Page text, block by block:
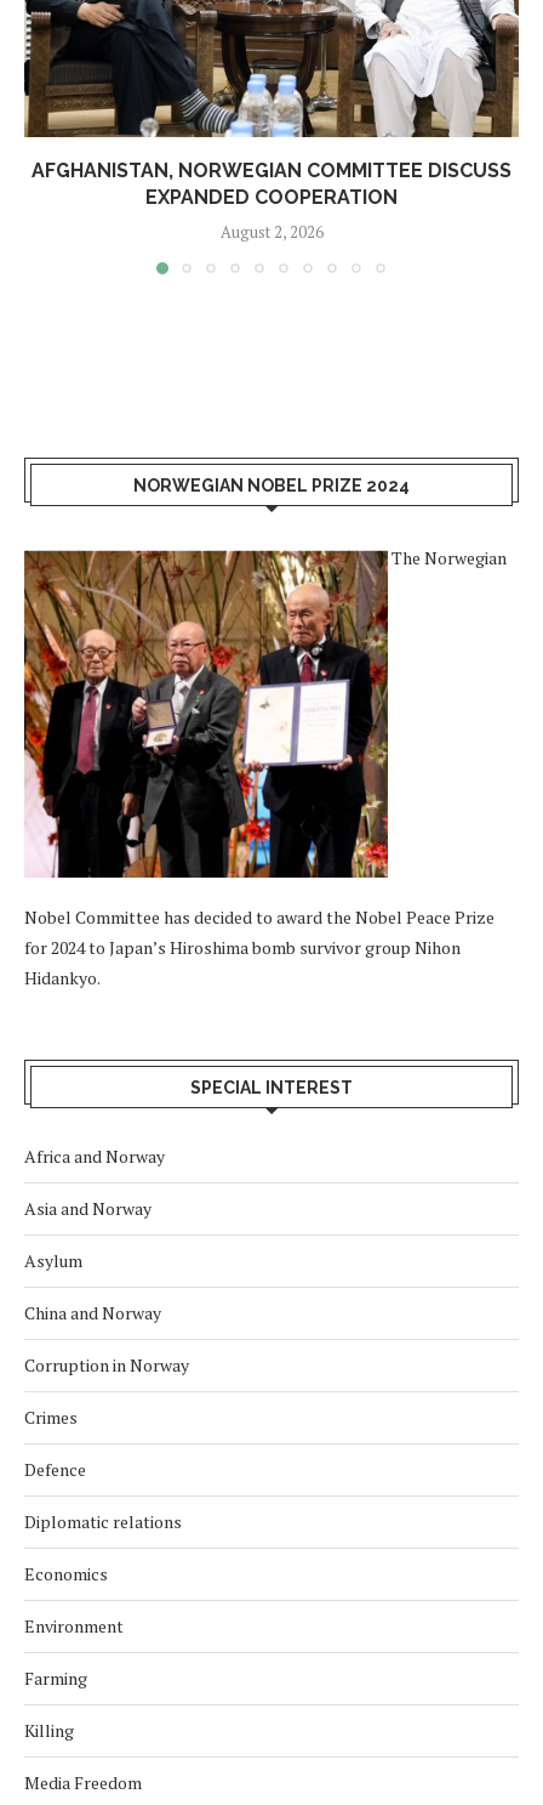
AFGHANISTAN, NORWEGIAN COMMITTEE DISCUSS
EXPANDED COOPERATION
August 2, 2026
NORWEGIAN NOBEL PRIZE 2024
The Norwegian
Nobel Committee has decided to award the Nobel Peace Prize
for 2024 to Japan’s Hiroshima bomb survivor group Nihon
Hidankyo.
SPECIAL INTEREST
Africa and Norway
Asia and Norway
Asylum
China and Norway
Corruption in Norway
Crimes
Defence
Diplomatic relations
Economics
Environment
Farming
Killing
Media Freedom